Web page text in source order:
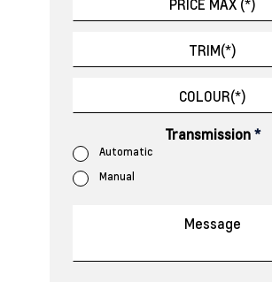
Transmission*
Automatic
Manual